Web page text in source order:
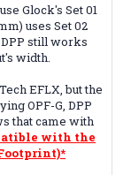
Glock's Set 01
uses Set 02
still works
width.
EFLX, but the
OPF-G, DPP
that came with
with the